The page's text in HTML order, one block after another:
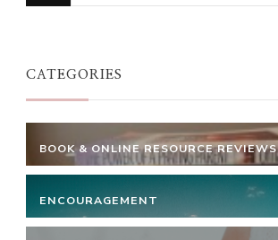
CATEGORIES
BOOK & ONLINE RESOURCE REVIEWS
ENCOURAGEMENT